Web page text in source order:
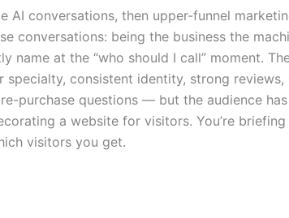
AI conversations, then upper-funnel
conversations: being the business the
name at the “who should I call” moment.
consistent identity, strong reviews,
purchase questions — but the audience has
a website for visitors. You’re
visitors you get.